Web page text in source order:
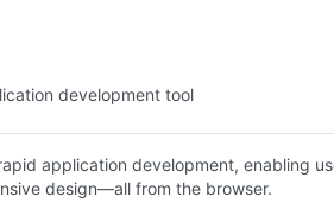
development tool
application development, enabling
design—all from the browser.